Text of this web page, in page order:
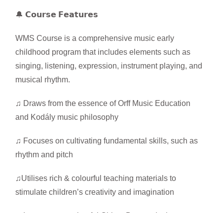
🔔 𝗖𝗼𝘂𝗿𝘀𝗲 𝗙𝗲𝗮𝘁𝘂𝗿𝗲𝘀
WMS Course is a comprehensive music early
childhood program that includes elements such as
singing, listening, expression, instrument playing, and
musical rhythm.
♫ Draws from the essence of Orff Music Education
and Kodály music philosophy
♫ Focuses on cultivating fundamental skills, such as
rhythm and pitch
♫Utilises rich & colourful teaching materials to
stimulate children’s creativity and imagination